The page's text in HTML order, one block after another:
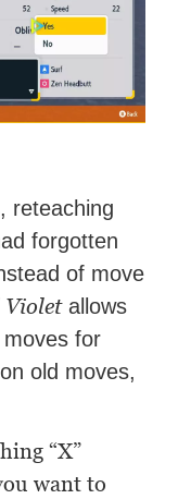
reteaching
forgotten
of move
Violetallows
for
old moves,
“X”
want to